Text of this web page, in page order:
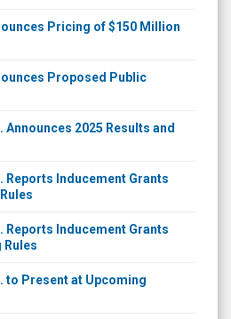
Pricing of $150 Million
Proposed Public
2025 Results and
Reports Inducement Grants
Reports Inducement Grants
Rules
to Present at Upcoming